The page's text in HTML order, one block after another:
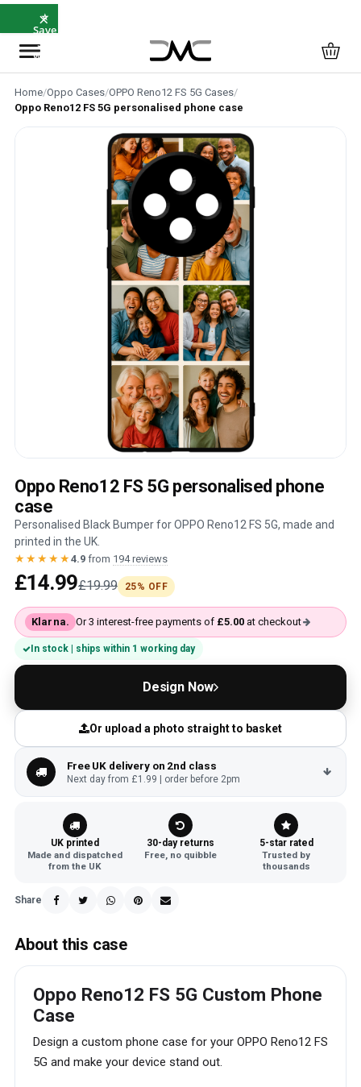
⭐
Save
5%
with
×
Home/Oppo Cases/OPPO Reno12 FS 5G Cases/
Oppo Reno12 FS 5G personalised phone case
Oppo Reno12 FS 5G personalised phone
case
Personalised Black Bumper for OPPO Reno12 FS 5G, made and
printed in the UK.
★★★★★4.9 from 194 reviews
£14.99£19.99 25% OFF
Klarna. Or 3 interest-free payments of £5.00at checkout
In stock | ships within 1 working day
Design Now
Or upload a photo straight to basket
Free UK delivery on 2nd class
Next day from £1.99 | order before 2pm
UK printed
Made and dispatched
from the UK
30-day returns
Free, no quibble
5-star rated
Trusted by
thousands
Share
About this case
Oppo Reno12 FS 5G Custom Phone
Case
Design a custom phone case for your OPPO Reno12 FS
5G and make your device stand out.